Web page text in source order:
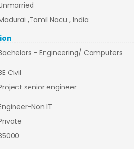
,Tamil Nadu , India
- Engineering/ Computers
Civil
senior engineer
Non IT